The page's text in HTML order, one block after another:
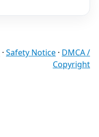
· Safety Notice · DMCA /
Copyright